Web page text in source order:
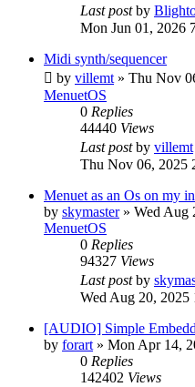
Last postby
Mon Jun 01, 2026
Midi synth/sequencer
by villemt » Thu Nov
MenuetOS
0 Replies
44440 Views
Last postby villemt
Thu Nov 06, 2025
Menuet as an Os on my
by skymaster» Wed Aug
MenuetOS
0 Replies
94327 Views
Last postby
Wed Aug 20, 2025
[AUDIO] Simple
by forart » Mon Apr 14,
0 Replies
142402 Views